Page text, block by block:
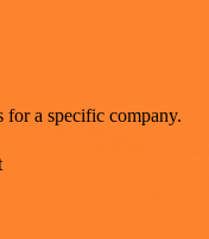
for a specific company.